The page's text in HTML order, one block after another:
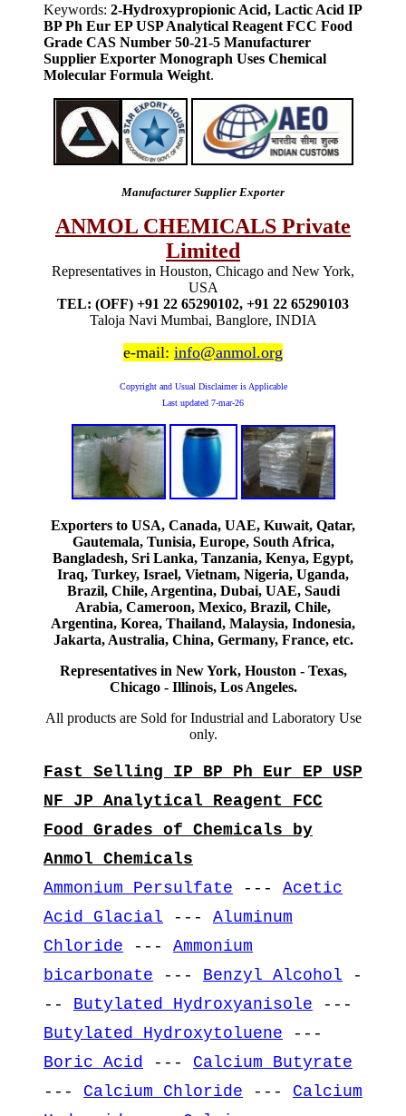
Keywords: 2-Hydroxypropionic Acid, Lactic Acid IP
BP Ph Eur EP USP Analytical Reagent FCC Food
Grade CAS Number 50-21-5 Manufacturer
Supplier Exporter Monograph Uses Chemical
Molecular Formula Weight.
Manufacturer Supplier Exporter
ANMOL CHEMICALS Private
Limited
Representatives in Houston, Chicago and New York,
USA
TEL: (OFF) +91 22 65290102, +91 22 65290103
Taloja Navi Mumbai, Banglore, INDIA
e-mail: info@anmol.org
Copyright and Usual Disclaimer is Applicable
Last updated 7-mar-26
Exporters to USA, Canada, UAE, Kuwait, Qatar,
Gautemala, Tunisia, Europe, South Africa,
Bangladesh, Sri Lanka, Tanzania, Kenya, Egypt,
Iraq, Turkey, Israel, Vietnam, Nigeria, Uganda,
Brazil, Chile, Argentina, Dubai, UAE, Saudi
Arabia, Cameroon, Mexico, Brazil, Chile,
Argentina, Korea, Thailand, Malaysia, Indonesia,
Jakarta, Australia, China, Germany, France, etc.
Representatives in New York, Houston - Texas,
Chicago - Illinois, Los Angeles.
All products are Sold for Industrial and Laboratory Use
only.
Fast Selling IP BP Ph Eur EP USP
NF JP Analytical Reagent FCC
Food Grades of Chemicals by
Anmol Chemicals
Ammonium Persulfate --- Acetic
Acid Glacial --- Aluminum
Chloride --- Ammonium
bicarbonate --- Benzyl Alcohol -
-- Butylated Hydroxyanisole ---
Butylated Hydroxytoluene ---
Boric Acid
--- Calcium Butyrate
--- Calcium Chloride --- Calcium